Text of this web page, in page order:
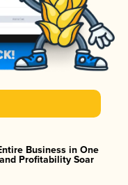
Business in One
Profitability Soar